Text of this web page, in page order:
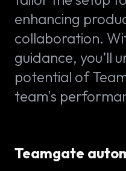
enhancing
collaboration.
guidance, you’ll
potential of
team's
Teamgate